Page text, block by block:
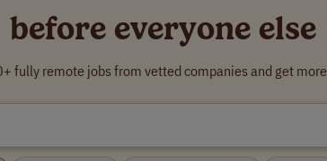
before everyone else
fully remote jobs from vetted companies and get